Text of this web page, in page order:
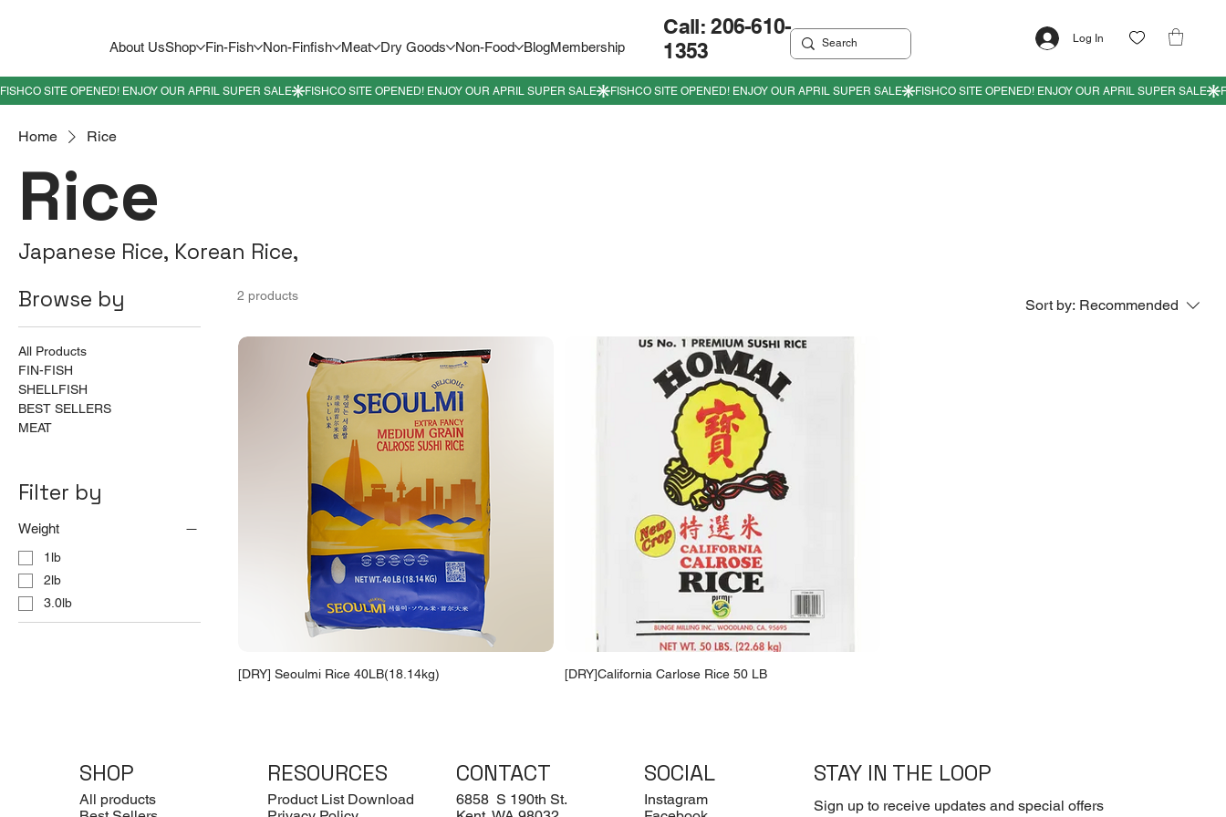
About UsShop Fin-Fish Non-Finfish Meat Dry Goods Non-Food BlogMembership
Call: 206-610-
1353
Log In
Home Rice
Rice
Japanese Rice, Korean Rice,
Browse by
All Products
FIN-FISH
SHELLFISH
BEST SELLERS
MEAT
Filter by
Weight
1lb
2lb
3.0lb
2 products
Sort by: Recommended
[DRY] Seoulmi Rice 40LB(18.14kg) [DRY]California Carlose Rice 50 LB
SHOP
All products
RESOURCES
Product List Download
CONTACT
6858 S 190th St.
SOCIAL
Instagram
STAY IN THE LOOP
Sign up to receive updates and special offers